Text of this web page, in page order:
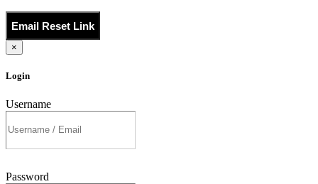
Email Reset Link
×
Login
Username
Password